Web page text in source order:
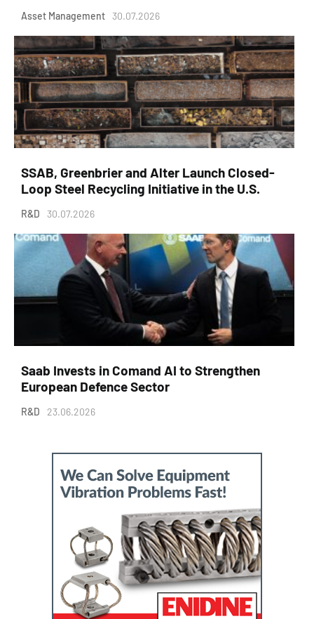
Asset Management 30.07.2026
SSAB, Greenbrier and Alter Launch Closed-
Loop Steel Recycling Initiative in the U.S.
R&D 30.07.2026
Saab Invests in Comand AI to Strengthen
European Defence Sector
R&D 23.06.2026